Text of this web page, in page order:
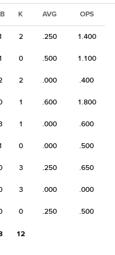
K AVG OPS
2 .250 1.400
0 .500 1.100
2 .000 .400
1 .600 1.800
1 .000 .600
0 .000 .500
3 .250 .650
3 .000 .000
0 .250 .500
12